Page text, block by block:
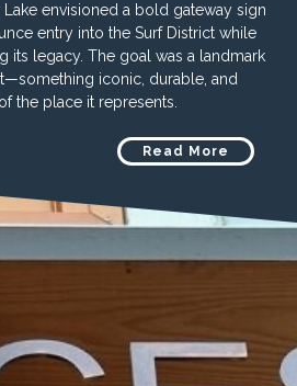
Lake envisioned a bold gateway sign
entry into the Surf District while
its legacy. The goal was a landmark
iconic, durable, and
the place it represents.
Read More